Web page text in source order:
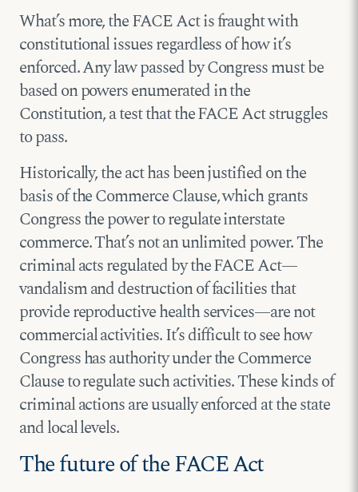
What’s more, the FACE Act is fraught with
constitutional issues regardless of how it’s
enforced. Any law passed by Congress must be
based on powers enumerated in the
Constitution, a test that the FACE Act struggles
to pass.
Historically, the act has been justified on the
basis of the Commerce Clause, which grants
Congress the power to regulate interstate
commerce. That’s not an unlimited power. The
criminal acts regulated by the FACE Act—
vandalism and destruction of facilities that
provide reproductive health services—are not
commercial activities. It’s difficult to see how
Congress has authority under the Commerce
Clause to regulate such activities. These kinds of
criminal actions are usually enforced at the state
and local levels.
The future of the FACE Act